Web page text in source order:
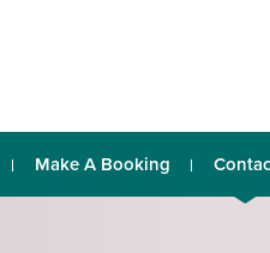
Make A Booking